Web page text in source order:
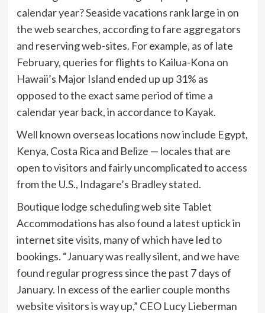
calendar year? Seaside vacations rank large in on
the web searches, according to fare aggregators
and reserving web-sites. For example, as of late
February, queries for flights to Kailua-Kona on
Hawaii’s Major Island ended up up 31% as
opposed to the exact same period of time a
calendar year back, in accordance to Kayak.
Well known overseas locations now include Egypt,
Kenya, Costa Rica and Belize — locales that are
open to visitors and fairly uncomplicated to access
from the U.S., Indagare’s Bradley stated.
Boutique lodge scheduling web site Tablet
Accommodations has also found a latest uptick in
internet site visits, many of which have led to
bookings. “January was really silent, and we have
found regular progress since the past 7 days of
January. In excess of the earlier couple months
website visitors is way up,” CEO Lucy Lieberman